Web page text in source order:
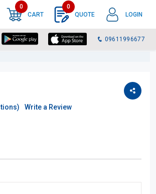
CART
0
0
QUOTE
LOGIN
09611996677
Write a Review